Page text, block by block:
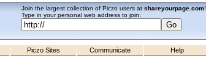
Join the largest collection of Piczo users at shareyourpage.com!
Type in your personal web address to join:
Piczo Sites Communicate Help